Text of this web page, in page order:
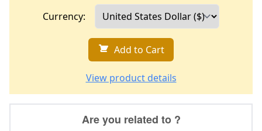
Currency:
Add to Cart
View product details